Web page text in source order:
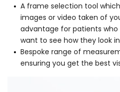
A frame selection tool
images or video taken of
advantage for patients
want to see how they look
Bespoke range of
ensuring you get the best